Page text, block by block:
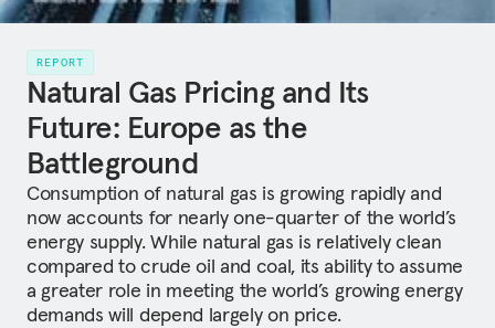
REPORT
Natural Gas Pricing and Its
Future: Europe as the
Battleground
Consumption of natural gas is growing rapidly and
now accounts for nearly one-quarter of the world’s
energy supply. While natural gas is relatively clean
compared to crude oil and coal, its ability to assume
a greater role in meeting the world’s growing energy
demands will depend largely on price.